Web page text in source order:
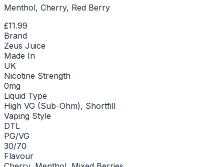
Menthol, Cherry, Red Berry
£11.99
Brand
Zeus Juice
Made In
UK
Nicotine Strength
0mg
Liquid Type
High VG (Sub-Ohm), Shortfill
Vaping Style
DTL
PG/VG
30/70
Flavour